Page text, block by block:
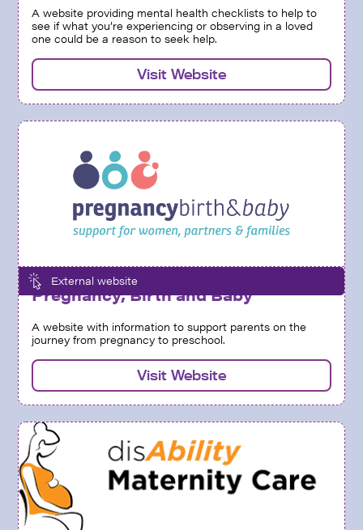
A website providing mental health checklists to help to
see if what you’re experiencing or observing in a loved
one could be a reason to seek help.
Visit Website
External website
Pregnancy, Birth and Baby
A website with information to support parents on the
journey from pregnancy to preschool.
Visit Website